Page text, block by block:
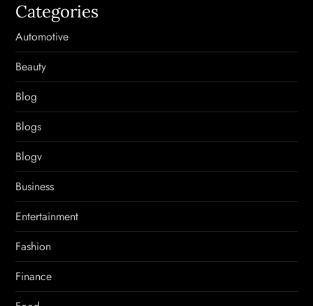
Categories
Automotive
Beauty
Blog
Blogs
Blogv
Business
Entertainment
Fashion
Finance